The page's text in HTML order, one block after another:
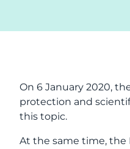
On 6 January 2020,
protection and
this topic.
At the same time, the